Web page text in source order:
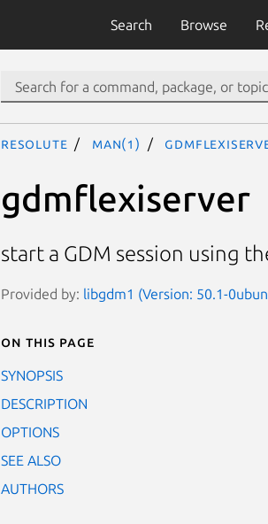
Search Browse
resolute man(1)
gdmflexiserver
start a GDM session using
Provided by: libgdm1 (Version: 50.1-
On this page
SYNOPSIS
DESCRIPTION
OPTIONS
SEE ALSO
AUTHORS